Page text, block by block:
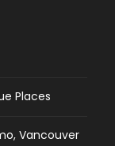
Places
Vancouver